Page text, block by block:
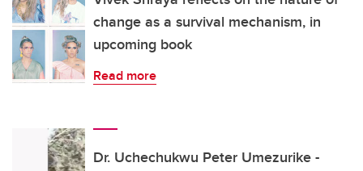
change as a survival mechanism, in
upcoming book
Read more
Dr. Uchechukwu Peter Umezurike -